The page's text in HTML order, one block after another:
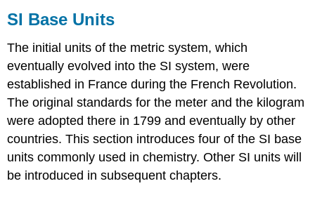
SI Base Units
The initial units of the metric system, which
eventually evolved into the SI system, were
established in France during the French Revolution.
The original standards for the meter and the kilogram
were adopted there in 1799 and eventually by other
countries. This section introduces four of the SI base
units commonly used in chemistry. Other SI units will
be introduced in subsequent chapters.